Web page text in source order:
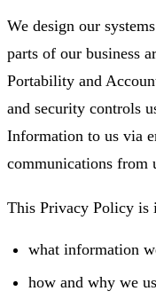
We design our
parts of our business
Portability and
and security controls
Information to us via
communications from
This Privacy Policy is
what information
how and why we